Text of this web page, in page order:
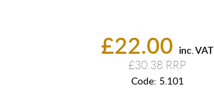
£22.00 inc. VAT
£30.38
Code: 5.101